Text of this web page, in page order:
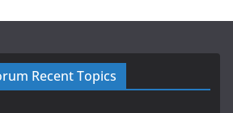
Recent Topics